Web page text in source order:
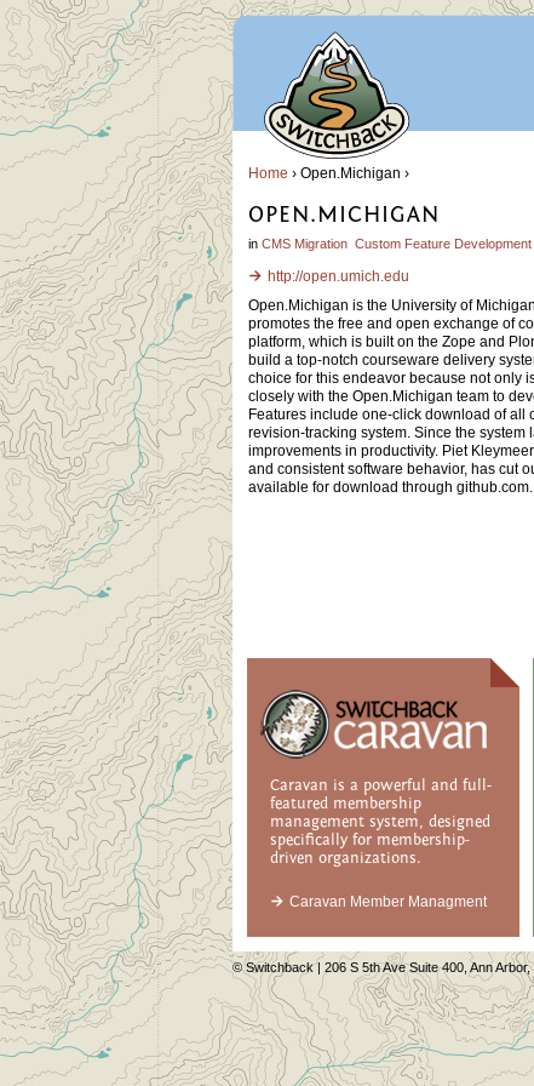
Home › Open.Michigan ›
OPEN.MICHIGAN
in CMS Migration Custom Feature Development
http://open.umich.edu
Open.Michigan is the University of
promotes the free and open exchange of
platform, which is built on the Zope and
build a top-notch courseware delivery
choice for this endeavor because not only
closely with the Open.Michigan team to
Features include one-click download of all
revision-tracking system. Since the
improvements in productivity. Piet
and consistent software behavior, has cut
available for download through github.com.
Caravan is a powerful and full-
featured membership
management system, designed
specifically for membership-
driven organizations.
Caravan Member Managment
© Switchback | 206 S 5th Ave Suite 400, Ann